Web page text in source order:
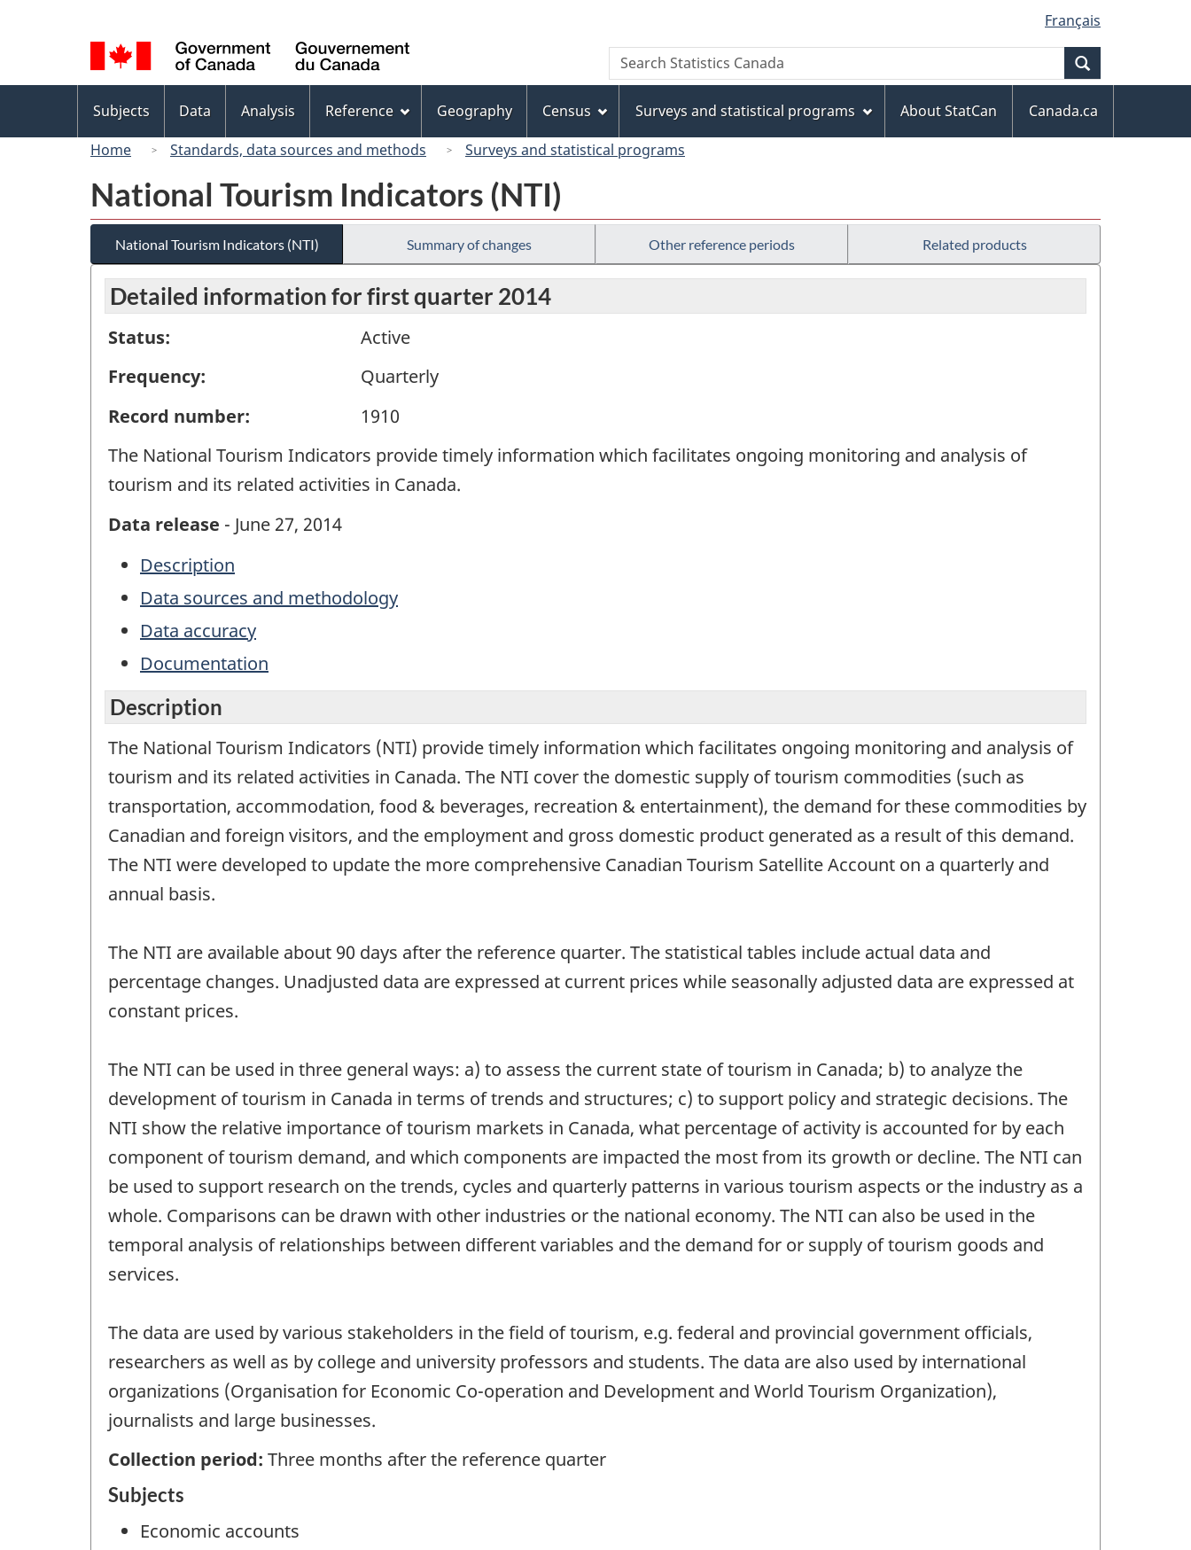
to
main
content
to
"About
this
site"
to
basic
HTML
version
selection
Français
Canada
Search
Search
Statistics
menu
Subjects Data Analysis Reference Geography Census Surveys and statistical programs About StatCan
Canada.ca
Home
Standards, data sources and methods Surveys and statistical programs
National Tourism Indicators (NTI)
National Tourism Indicators (NTI) Summary of changes Other reference periods Related products
Detailed information for first quarter 2014
Status:
Active
Frequency:
Quarterly
Record number:
1910
The National Tourism Indicators provide timely information which facilitates ongoing monitoring and analysis of
tourism and its related activities in Canada.
Data release - June 27, 2014
Description
Data sources and methodology
Data accuracy
Documentation
Description
The National Tourism Indicators (NTI) provide timely information which facilitates ongoing monitoring and analysis of
tourism and its related activities in Canada. The NTI cover the domestic supply of tourism commodities (such as
transportation, accommodation, food & beverages, recreation & entertainment), the demand for these commodities by
Canadian and foreign visitors, and the employment and gross domestic product generated as a result of this demand.
The NTI were developed to update the more comprehensive Canadian Tourism Satellite Account on a quarterly and
annual basis.
The NTI are available about 90 days after the reference quarter. The statistical tables include actual data and
percentage changes. Unadjusted data are expressed at current prices while seasonally adjusted data are expressed at
constant prices.
The NTI can be used in three general ways: a) to assess the current state of tourism in Canada; b) to analyze the
development of tourism in Canada in terms of trends and structures; c) to support policy and strategic decisions. The
NTI show the relative importance of tourism markets in Canada, what percentage of activity is accounted for by each
component of tourism demand, and which components are impacted the most from its growth or decline. The NTI can
be used to support research on the trends, cycles and quarterly patterns in various tourism aspects or the industry as a
whole. Comparisons can be drawn with other industries or the national economy. The NTI can also be used in the
temporal analysis of relationships between different variables and the demand for or supply of tourism goods and
services.
The data are used by various stakeholders in the field of tourism, e.g. federal and provincial government officials,
researchers as well as by college and university professors and students. The data are also used by international
organizations (Organisation for Economic Co-operation and Development and World Tourism Organization),
journalists and large businesses.
Collection period: Three months after the reference quarter
Subjects
Economic accounts